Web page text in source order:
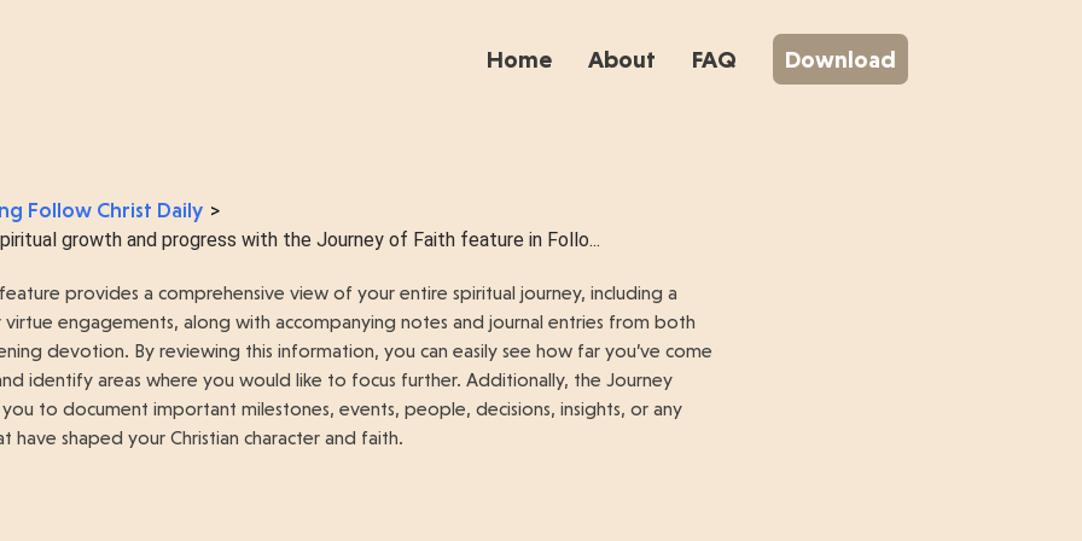
Home About FAQ Download
Follow Christ Daily >
growth and progress with the Journey of Faith feature in Follo...
provides a comprehensive view of your entire spiritual journey, including a
engagements, along with accompanying notes and journal entries from both
devotion. By reviewing this information, you can easily see how far you’ve come
identify areas where you would like to focus further. Additionally, the Journey
to document important milestones, events, people, decisions, insights, or any
have shaped your Christian character and faith.